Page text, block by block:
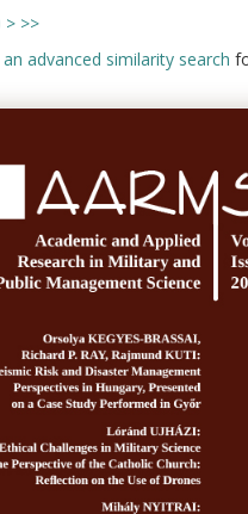
> >>
advanced similarity search